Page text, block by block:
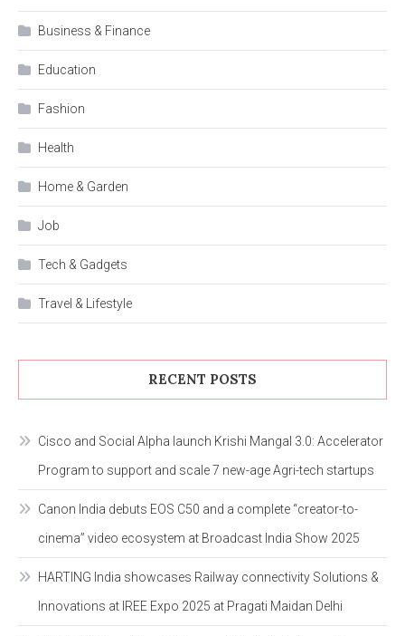
Business & Finance
Education
Fashion
Health
Home & Garden
Job
Tech & Gadgets
Travel & Lifestyle
RECENT POSTS
Cisco and Social Alpha launch Krishi Mangal 3.0: Accelerator
Program to support and scale 7 new-age Agri-tech startups
Canon India debuts EOS C50 and a complete “creator-to-
cinema” video ecosystem at Broadcast India Show 2025
HARTING India showcases Railway connectivity Solutions &
Innovations at IREE Expo 2025 at Pragati Maidan Delhi